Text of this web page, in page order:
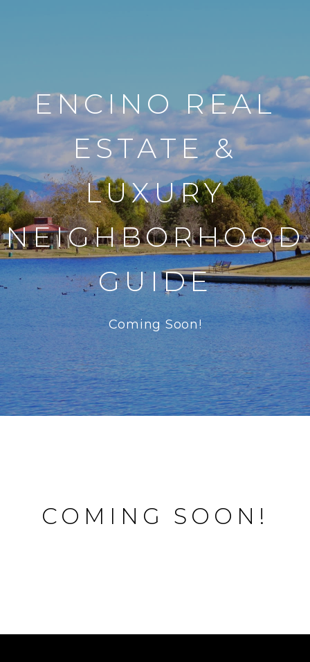
ENCINO REAL
ESTATE &
LUXURY
NEIGHBORHOOD
GUIDE
Coming Soon!
COMING SOON!